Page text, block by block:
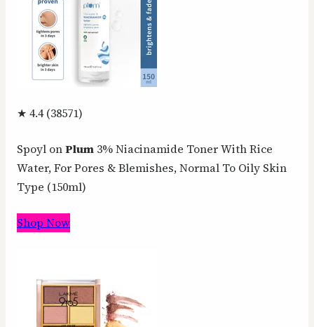
★ 4.4 (38571)
Spoyl onPlum 3% Niacinamide Toner With Rice
Water, For Pores & Blemishes, Normal To Oily Skin
Type (150ml)
Shop Now